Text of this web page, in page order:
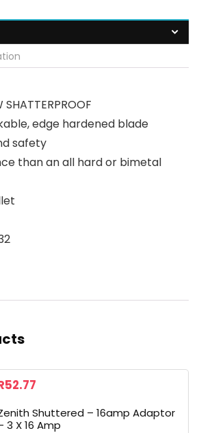
SHATTERPROOF
edge hardened blade
safety
than an all hard or bimetal
52.77
Shuttered – 16amp Adaptor
3 X 16 Amp